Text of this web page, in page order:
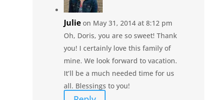
Julie on May 31, 2014 at 8:12 pm
Oh, Doris, you are so sweet! Thank
you! I certainly love this family of
mine. We look forward to vacation.
It’ll be a much needed time for us
all. Blessings to you!